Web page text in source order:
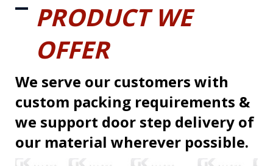
PRODUCT WE
OFFER
We serve our customers with
custom packing requirements &
we support door step delivery of
our material wherever possible.